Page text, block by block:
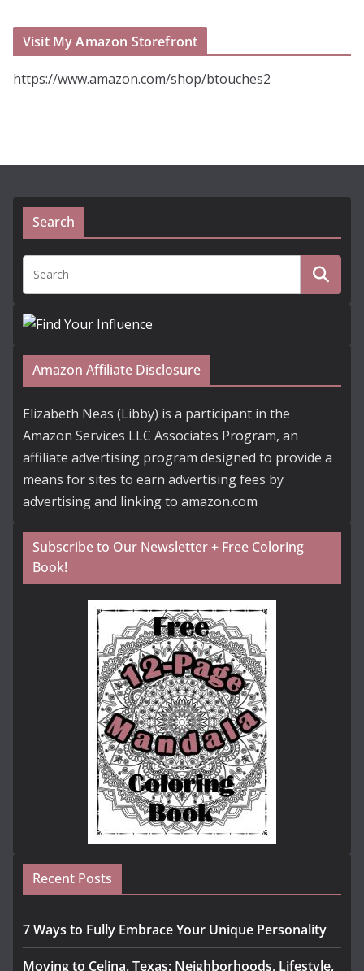
Visit My Amazon Storefront
https://www.amazon.com/shop/btouches2
Search
Amazon Affiliate Disclosure
Elizabeth Neas (Libby) is a participant in the
Amazon Services LLC Associates Program, an
affiliate advertising program designed to provide a
means for sites to earn advertising fees by
advertising and linking to amazon.com
Subscribe to Our Newsletter + Free Coloring
Book!
Recent Posts
7 Ways to Fully Embrace Your Unique Personality
Moving to Celina, Texas: Neighborhoods, Lifestyle,